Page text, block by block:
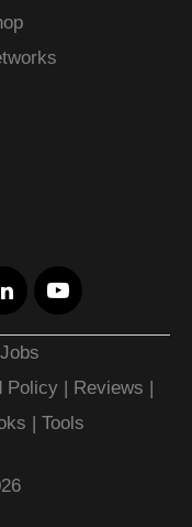
Jobs
Policy | Reviews |
| Tools